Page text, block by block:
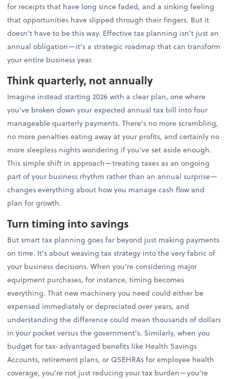
for receipts that have long since faded, and a sinking feeling
that opportunities have slipped through their fingers. But it
doesn't have to be this way. Effective tax planning isn't just an
annual obligation—it's a strategic roadmap that can transform
your entire business year.
Think quarterly, not annually
Imagine instead starting 2026 with a clear plan, one where
you've broken down your expected annual tax bill into four
manageable quarterly payments. There's no more scrambling,
no more penalties eating away at your profits, and certainly no
more sleepless nights wondering if you've set aside enough.
This simple shift in approach—treating taxes as an ongoing
part of your business rhythm rather than an annual surprise—
changes everything about how you manage cash flow and
plan for growth.
Turn timing into savings
But smart tax planning goes far beyond just making payments
on time. It's about weaving tax strategy into the very fabric of
your business decisions. When you're considering major
equipment purchases, for instance, timing becomes
everything. That new machinery you need could either be
expensed immediately or depreciated over years, and
understanding the difference could mean thousands of dollars
in your pocket versus the government's. Similarly, when you
budget for tax-advantaged benefits like Health Savings
Accounts, retirement plans, or QSEHRAs for employee health
coverage, you're not just reducing your tax burden—you're